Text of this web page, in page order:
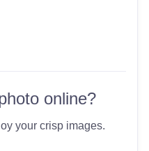
online?
your crisp images.